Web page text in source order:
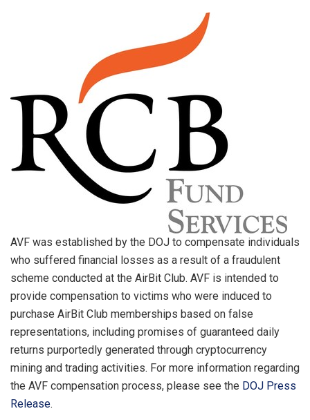
AVF was established by the DOJ to compensate individuals
who suffered financial losses as a result of a fraudulent
scheme conducted at the AirBit Club. AVF is intended to
provide compensation to victims who were induced to
purchase AirBit Club memberships based on false
representations, including promises of guaranteed daily
returns purportedly generated through cryptocurrency
mining and trading activities. For more information regarding
the AVF compensation process, please see the DOJ Press
Release.